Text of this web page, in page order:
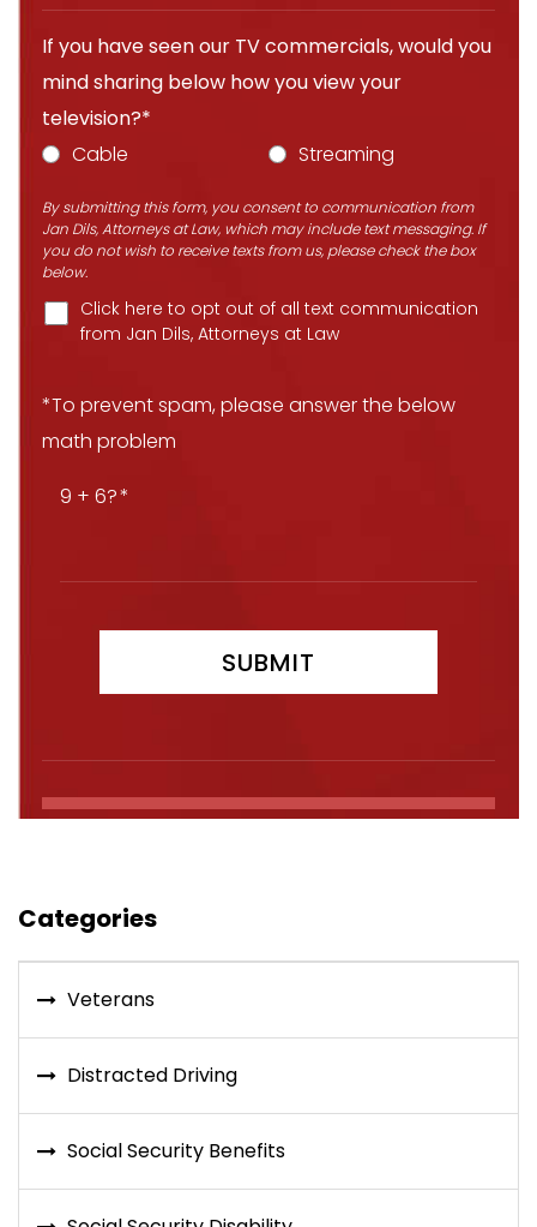
If you have seen our TV commercials, would you
mind sharing below how you view your
television?*
Cable
Streaming
By submitting this form, you consent to communication from
Jan Dils, Attorneys at Law, which may include text messaging. If
you do not wish to receive texts from us, please check the box
below.
Click here to opt out of all text communication
from Jan Dils, Attorneys at Law
*To prevent spam, please answer the below
math problem
9 + 6?
Categories
Veterans
Distracted Driving
Social Security Benefits